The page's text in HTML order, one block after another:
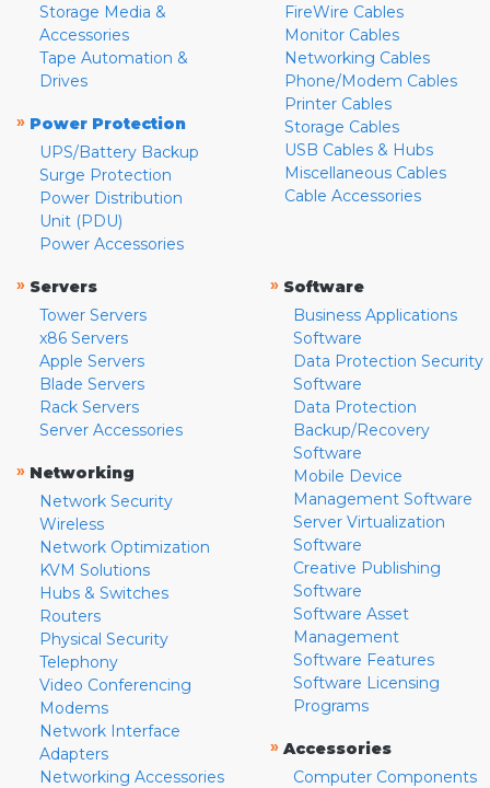
Storage Media &
Accessories
Tape Automation &
Drives
» Power Protection
UPS/Battery Backup
Surge Protection
Power Distribution
Unit (PDU)
Power Accessories
FireWire Cables
Monitor Cables
Networking Cables
Phone/Modem Cables
Printer Cables
Storage Cables
USB Cables & Hubs
Miscellaneous Cables
Cable Accessories
» Servers
Tower Servers
x86 Servers
Apple Servers
Blade Servers
Rack Servers
Server Accessories
» Networking
Network Security
Wireless
Network Optimization
KVM Solutions
Hubs & Switches
Routers
Physical Security
Telephony
Video Conferencing
Modems
Network Interface
Adapters
Networking Accessories
» Software
Business Applications
Software
Data Protection Security
Software
Data Protection
Backup/Recovery
Software
Mobile Device
Management Software
Server Virtualization
Software
Creative Publishing
Software
Software Asset
Management
Software Features
Software Licensing
Programs
» Accessories
Computer Components